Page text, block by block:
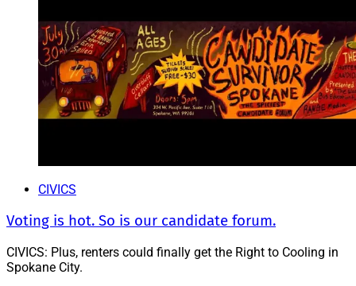
CIVICS
Voting is hot. So is our candidate forum.
CIVICS: Plus, renters could finally get the Right to Cooling in
Spokane City.